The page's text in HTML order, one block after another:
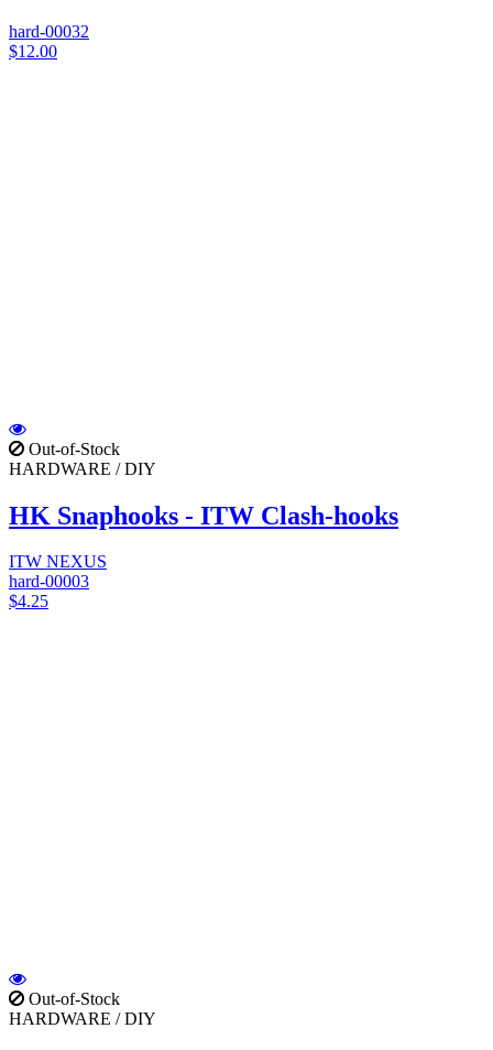
hard-00032
$12.00
Out-of-Stock
HARDWARE / DIY
HK Snaphooks - ITW Clash-hooks
ITW NEXUS
hard-00003
$4.25
Out-of-Stock
HARDWARE / DIY